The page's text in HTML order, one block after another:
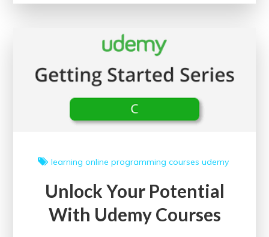
Feature
learning online programming courses udemy
Unlock Your Potential
With Udemy Courses